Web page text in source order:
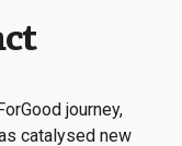
journey,
catalysed new